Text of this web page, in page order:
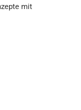
mit